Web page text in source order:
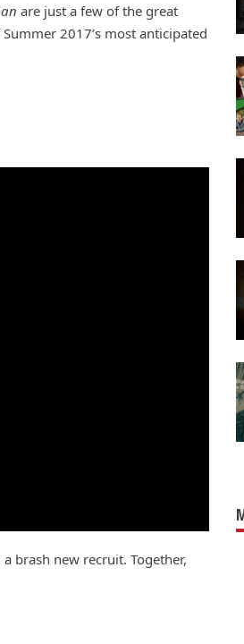
are just a few of the great
2017’s most anticipated
brash new recruit. Together,